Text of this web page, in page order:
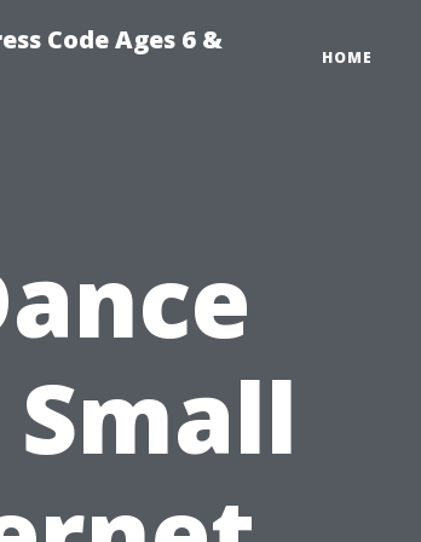
Code Ages 6 &
HOME